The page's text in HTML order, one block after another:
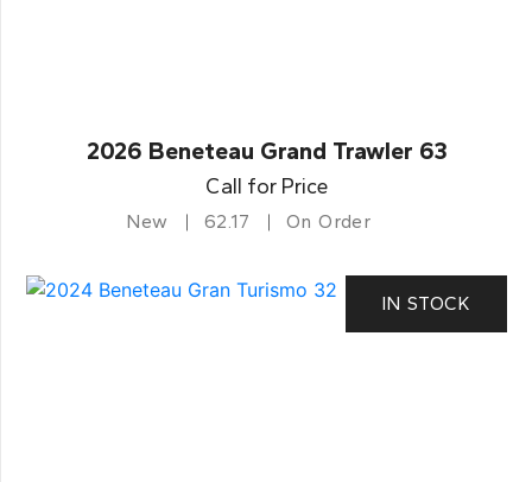
2026 Beneteau Grand Trawler 63
Call for Price
New 62.17 On Order
IN STOCK